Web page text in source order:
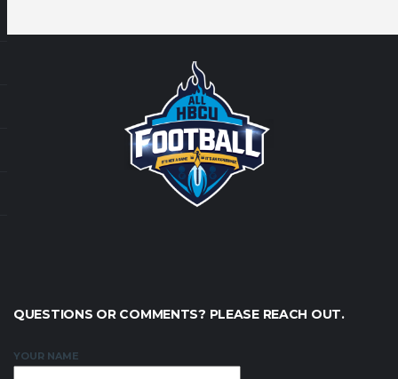
QUESTIONS OR COMMENTS? PLEASE REACH OUT.
YOUR NAME